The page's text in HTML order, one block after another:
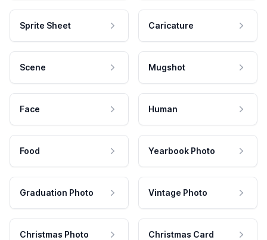
Sprite Sheet Caricature
Scene Mugshot
Face Human
Food Yearbook Photo
Graduation Photo Vintage Photo
Christmas Photo Christmas Card